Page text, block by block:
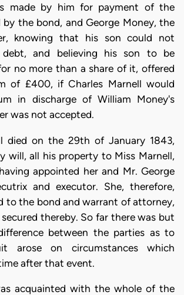
made by him for payment of the
by the bond, and George Money, the
knowing that his son could not
debt, and believing his son to be
no more than a share of it, offered
of £400, if Charles Marnell would
in discharge of William Money's
was not accepted.
died on the 29th of January 1843,
will, all his property to Miss Marnell,
appointed her and Mr. George
and executor. She, therefore,
to the bond and warrant of attorney,
thereby. So far there was but
between the parties as to
arose on circumstances which
after that event.
acquainted with the whole of the